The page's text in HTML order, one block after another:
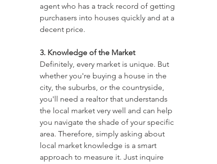
agent who has a track record of getting
purchasers into houses quickly and at a
decent price.
3. Knowledge of the Market
Definitely, every market is unique. But
whether you're buying a house in the
city, the suburbs, or the countryside,
you'll need a realtor that understands
the local market very well and can help
you navigate the shade of your specific
area. Therefore, simply asking about
local market knowledge is a smart
approach to measure it. Just inquire